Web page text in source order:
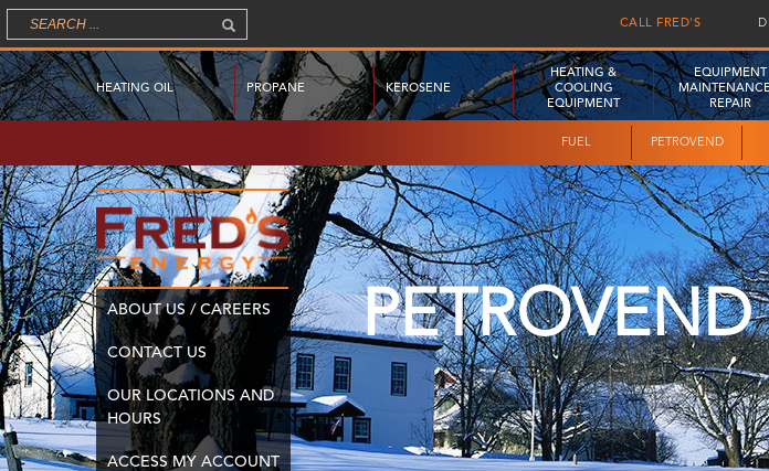
CALL FRED'S
HEATING OIL PROPANE KEROSENE
HEATING &
COOLING
EQUIPMENT
EQUIPMENT
REPAIR
FUEL PETROVEND
ABOUT US / CAREERS
CONTACT US
OUR LOCATIONS AND
HOURS
ACCESS MY ACCOUNT
PETROVEND